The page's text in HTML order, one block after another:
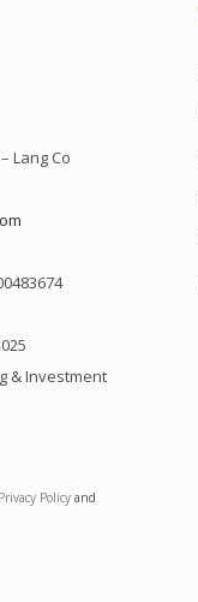
Lang Co
& Investment
Privacy Policy and